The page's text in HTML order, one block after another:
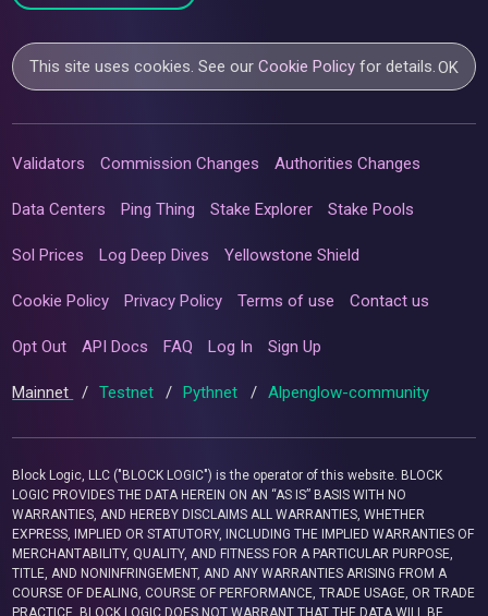
This site uses cookies. See ourCookie Policy for details.OK
Validators Commission Changes Authorities Changes
Data Centers Ping Thing Stake Explorer Stake Pools
Sol Prices Log Deep Dives Yellowstone Shield
Cookie Policy Privacy Policy Terms of use Contact us
Opt Out API Docs FAQ Log In Sign Up
Mainnet / Testnet / Pythnet / Alpenglow-community
Block Logic, LLC ("BLOCK LOGIC") is the operator of this website. BLOCK
LOGIC PROVIDES THE DATA HEREIN ON AN “AS IS” BASIS WITH NO
WARRANTIES, AND HEREBY DISCLAIMS ALL WARRANTIES, WHETHER
EXPRESS, IMPLIED OR STATUTORY, INCLUDING THE IMPLIED WARRANTIES OF
MERCHANTABILITY, QUALITY, AND FITNESS FOR A PARTICULAR PURPOSE,
TITLE, AND NONINFRINGEMENT, AND ANY WARRANTIES ARISING FROM A
COURSE OF DEALING, COURSE OF PERFORMANCE, TRADE USAGE, OR TRADE
PRACTICE. BLOCK LOGIC DOES NOT WARRANT THAT THE DATA WILL BE